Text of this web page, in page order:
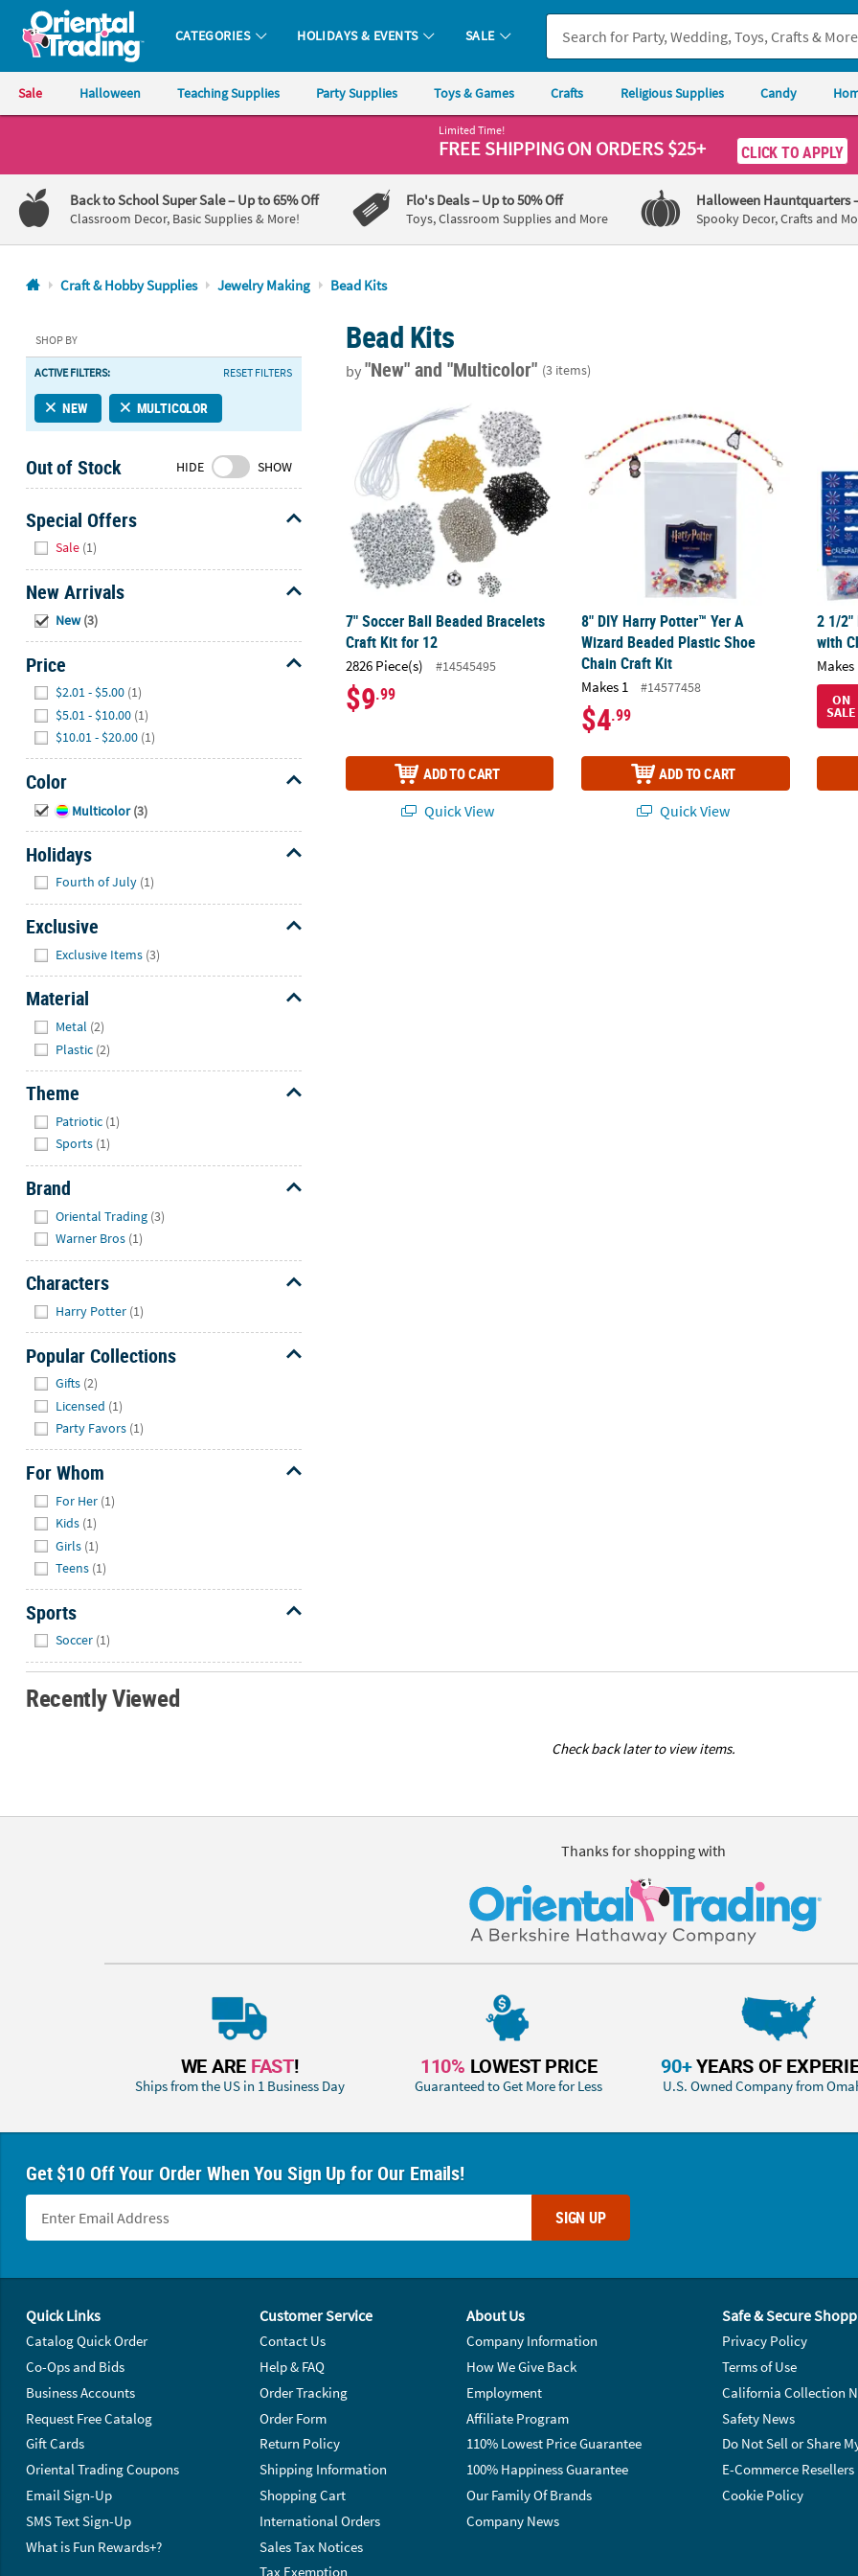
Oriental Trading Company - Nobody Delivers More Fun™
CATEGORIES HOLIDAYS & EVENTS SALE
Sale Halloween Teaching Supplies Party Supplies Toys & Games Crafts Religious Supplies Candy
1-
800-
875-
8480
Friday
7AM-
9PM
Saturday-
8AM-
8PM
CT
We're
here
to
Feel
to
contact
with
any
questions
concerns.
Limited Time!
FREE SHIPPINGON ORDERS $25+ CLICK TO APPLY
Back to School Super Sale– Up to 65% Off
Classroom Decor, Basic Supplies & More!
Flo's Deals– Up to 50% Off
Toys, Classroom Supplies and More
Halloween Hauntquarters
Spooky Decor, Crafts and
Craft & Hobby Supplies Jewelry Making Bead Kits
SHOP BY
ACTIVE FILTERS: RESET FILTERS
NEW MULTICOLOR
Out of Stock HIDE SHOW
Special Offers
Sale (1)
New Arrivals
New (3)
Price
$2.01 - $5.00 (1)
$5.01 - $10.00 (1)
$10.01 - $20.00 (1)
Color
Multicolor (3)
Holidays
Fourth of July (1)
Exclusive
Exclusive Items (3)
Material
Metal (2)
Plastic (2)
Theme
Patriotic (1)
Sports (1)
Brand
Oriental Trading (3)
Warner Bros (1)
Characters
Harry Potter (1)
Popular Collections
Gifts (2)
Licensed (1)
Party Favors (1)
For Whom
For Her (1)
Kids (1)
Girls (1)
Teens (1)
Sports
Soccer (1)
Bead Kits
by"New"and "Multicolor" (3 items)
7" Soccer Ball Beaded Bracelets Craft Kit for 12
7" Soccer Ball Beaded Bracelets
Craft Kit for 12
2826 Piece(s) #14545495
$9.99
ADD TO CART
Quick View
8" DIY Harry Potter™ Yer A Wizard Beaded
8" DIY Harry Potter™ Yer A
Wizard Beaded Plastic Shoe
Chain Craft Kit
Makes 1 #14577458
$4.99
ADD TO CART
Quick View
2 1/
2 1/2"
with
Makes
ON
SALE
Recently Viewed
Check back later to view items.
Thanks for shopping with
WE ARE FAST!
Ships from the US in 1 Business Day
110% LOWEST PRICE
Guaranteed to Get More for Less
90+YEARS OF
U.S. Owned Company from
Get $10 Off Your Order When You Sign Up for Our Emails!
SIGN UP
Quick Links
Catalog Quick Order
Co-Ops and Bids
Business Accounts
Request Free Catalog
Gift Cards
Oriental Trading Coupons
Email Sign-Up
SMS Text Sign-Up
What is Fun Rewards+?
Customer Service
Contact Us
Help & FAQ
Order Tracking
Order Form
Return Policy
Shipping Information
Shopping Cart
International Orders
Sales Tax Notices
Tax Exemption
About Us
Company Information
How We Give Back
Employment
Affiliate Program
110% Lowest Price Guarantee
100% Happiness Guarantee
Our Family Of Brands
Company News
Safe & Secure
Privacy Policy
Terms of Use
California Collection
Safety News
Do Not Sell or Share
E-Commerce Resellers
Cookie Policy